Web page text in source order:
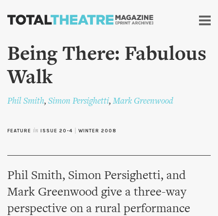
Skip to
content
Being There: Fabulous
Walk
Phil Smith, Simon Persighetti, Mark Greenwood
FEATURE in ISSUE 20-4 WINTER 2008
Phil Smith, Simon Persighetti, and
Mark Greenwood give a three-way
perspective on a rural performance